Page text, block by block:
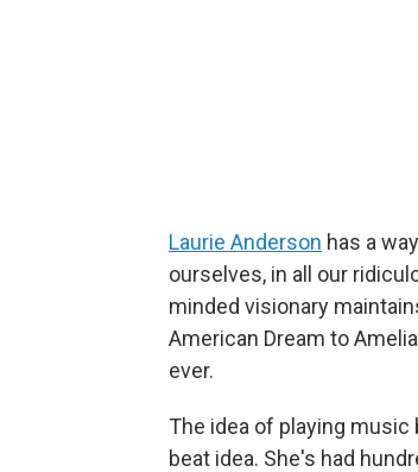
Laurie Anderson has a
ourselves, in all our
minded visionary
American Dream to
ever.
The idea of playing
beat idea. She's had